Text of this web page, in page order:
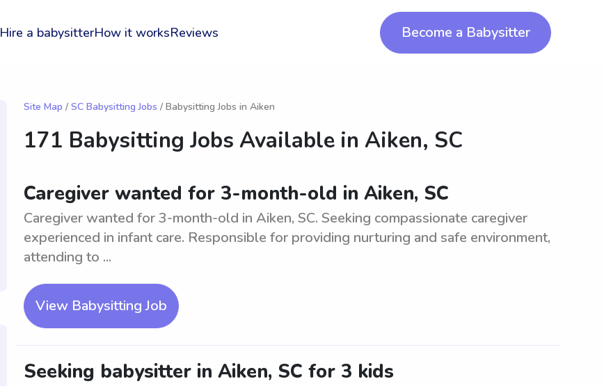
Hire a babysitterHow it worksReviews Become a Babysitter
Site Map / SC Babysitting Jobs / Babysitting Jobs in Aiken
171 Babysitting Jobs Available in Aiken, SC
Caregiver wanted for 3-month-old in Aiken, SC
Caregiver wanted for 3-month-old in Aiken, SC. Seeking compassionate caregiver
experienced in infant care. Responsible for providing nurturing and safe environment,
attending to ...
View Babysitting Job
Seeking babysitter in Aiken, SC for 3 kids